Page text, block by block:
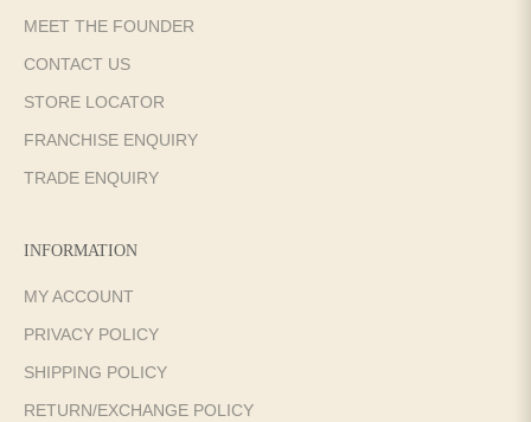
MEET THE FOUNDER
CONTACT US
STORE LOCATOR
FRANCHISE ENQUIRY
TRADE ENQUIRY
INFORMATION
MY ACCOUNT
PRIVACY POLICY
SHIPPING POLICY
RETURN/EXCHANGE POLICY